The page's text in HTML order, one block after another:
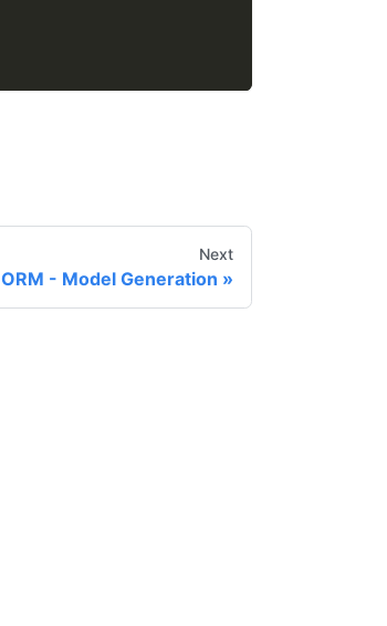
Next
ORM - Model Generation